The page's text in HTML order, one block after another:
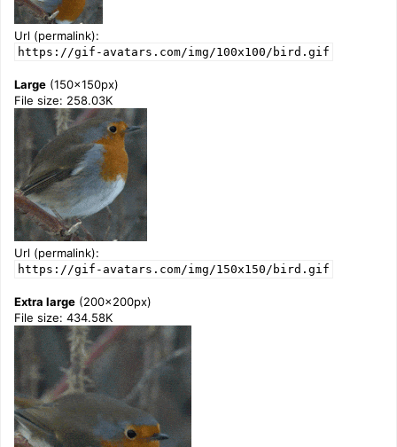
Url (permalink):
https://gif-avatars.com/img/100x100/bird.gif
Large (150x150px)
File size: 258.03K
Url (permalink):
https://gif-avatars.com/img/150x150/bird.gif
Extra large (200x200px)
File size: 434.58K